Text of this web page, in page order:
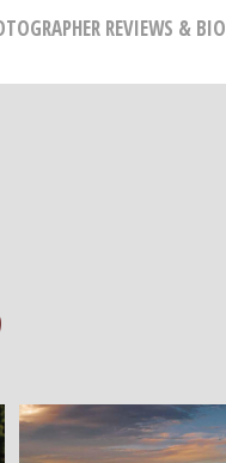
REVIEWS & BIO